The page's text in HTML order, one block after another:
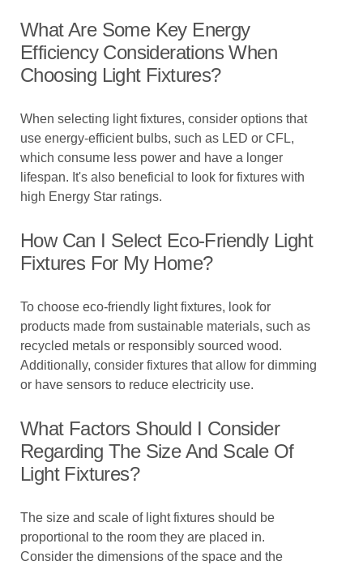
What Are Some Key Energy
Efficiency Considerations When
Choosing Light Fixtures?
When selecting light fixtures, consider options that
use energy-efficient bulbs, such as LED or CFL,
which consume less power and have a longer
lifespan. It's also beneficial to look for fixtures with
high Energy Star ratings.
How Can I Select Eco-Friendly Light
Fixtures For My Home?
To choose eco-friendly light fixtures, look for
products made from sustainable materials, such as
recycled metals or responsibly sourced wood.
Additionally, consider fixtures that allow for dimming
or have sensors to reduce electricity use.
What Factors Should I Consider
Regarding The Size And Scale Of
Light Fixtures?
The size and scale of light fixtures should be
proportional to the room they are placed in.
Consider the dimensions of the space and the